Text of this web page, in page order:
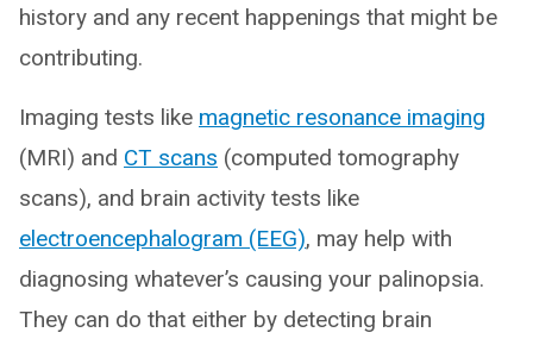
history and any recent happenings that might be
contributing.
Imaging tests like magnetic resonance imaging
(MRI) and CT scans (computed tomography
scans), and brain activity tests like
electroencephalogram (EEG), may help with
diagnosing whatever’s causing your palinopsia.
They can do that either by detecting brain